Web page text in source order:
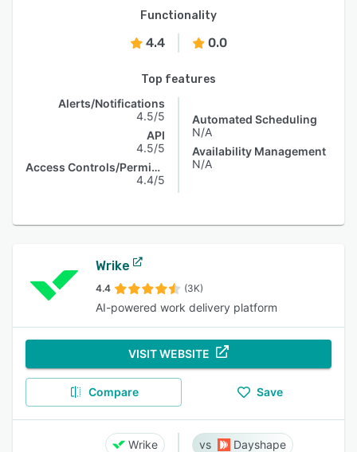
Functionality
4.4 0.0
Top features
Alerts/Notifications
4.5/5
API
4.5/5
Access Controls/Permissions
4.4/5
Automated Scheduling
N/A
Availability Management
N/A
Wrike
4.4 (3K)
AI-powered work delivery platform
VISIT WEBSITE
Compare Save
Wrike Dayshape